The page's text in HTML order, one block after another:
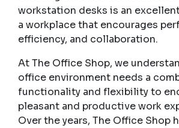
workstation desks is an
a workplace that encourages
efficiency, and collaboration.
At The Office Shop, we
office environment needs a
functionality and flexibility to
pleasant and productive work
Over the years, The Office Shop